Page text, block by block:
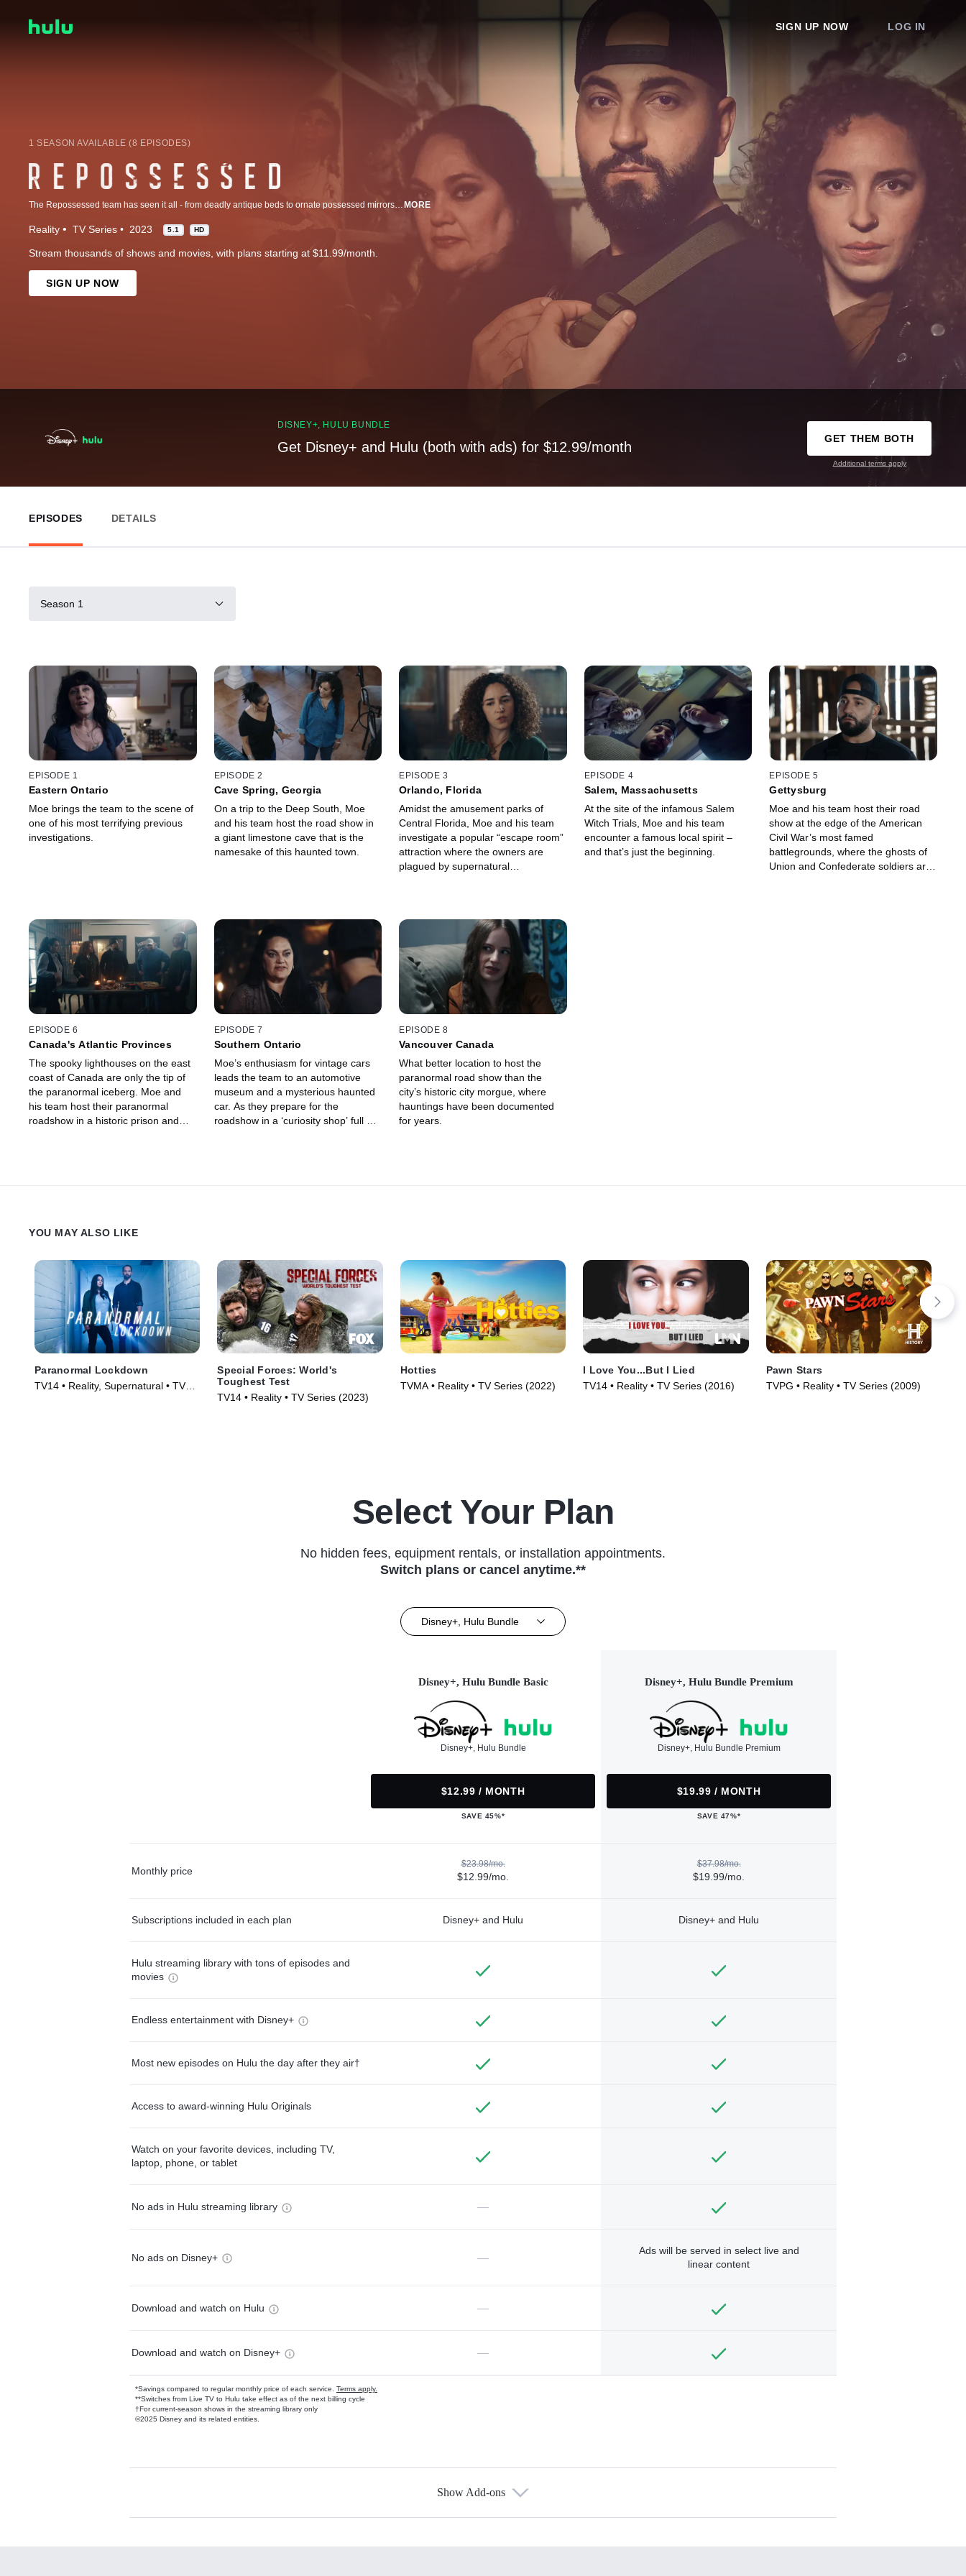
SIGN UP NOW LOG IN
1 SEASON AVAILABLE (8 EPISODES)
The Repossessed team has seen it all - from deadly antique beds to ornate possessed mirrors - they’re on a mission to save desperate owners from their haunted objects MORE
Reality TV Series 2023 5.1 HD
Stream thousands of shows and movies, with plans starting at $11.99/month.
SIGN UP NOW
DISNEY+, HULU BUNDLE
Get Disney+ and Hulu (both with ads) for $12.99/month
GET THEM BOTH
Additional terms apply
EPISODES DETAILS
Season 1
EPISODE 1
Eastern Ontario
Moe brings the team to the scene of
one of his most terrifying previous
investigations.
EPISODE 2
Cave Spring, Georgia
On a trip to the Deep South, Moe
and his team host the road show in
a giant limestone cave that is the
namesake of this haunted town.
EPISODE 3
Orlando, Florida
Amidst the amusement parks of
Central Florida, Moe and his team
investigate a popular “escape room”
attraction where the owners are
plagued by supernatural
EPISODE 4
Salem, Massachusetts
At the site of the infamous Salem
Witch Trials, Moe and his team
encounter a famous local spirit –
and that’s just the beginning.
EPISODE 5
Gettysburg
Moe and his team host their road
show at the edge of the American
Civil War’s most famed
battlegrounds, where the ghosts of
Union and Confederate soldiers are
EPISODE 6
Canada's Atlantic Provinces
The spooky lighthouses on the east
coast of Canada are only the tip of
the paranormal iceberg. Moe and
his team host their paranormal
roadshow in a historic prison and
EPISODE 7
Southern Ontario
Moe’s enthusiasm for vintage cars
leads the team to an automotive
museum and a mysterious haunted
car. As they prepare for the
roadshow in a ‘curiosity shop’ full of
EPISODE 8
Vancouver Canada
What better location to host the
paranormal road show than the
city’s historic city morgue, where
hauntings have been documented
for years.
YOU MAY ALSO LIKE
Paranormal Lockdown
TV14 • Reality, Supernatural • TV
Special Forces: World's
Toughest Test
TV14 • Reality • TV Series (2023)
Hotties
TVMA • Reality • TV Series (2022)
I Love You...But I Lied
TV14 • Reality • TV Series (2016)
Pawn Stars
TVPG • Reality • TV Series (2009)
Select Your Plan
No hidden fees, equipment rentals, or installation appointments.
Switch plans or cancel anytime.**
Disney+, Hulu Bundle
Disney+, Hulu Bundle Basic
Disney+, Hulu Bundle
$12.99 / MONTH
SAVE 45%*
Disney+, Hulu Bundle Premium
Disney+, Hulu Bundle Premium
$19.99 / MONTH
SAVE 47%*
Monthly price
$23.98/mo.
$12.99/mo.
$37.98/mo.
$19.99/mo.
Subscriptions included in each plan Disney+ and Hulu Disney+ and Hulu
Hulu streaming library with tons of episodes and
movies
Endless entertainment with Disney+
Most new episodes on Hulu the day after they air†
Access to award-winning Hulu Originals
Watch on your favorite devices, including TV,
laptop, phone, or tablet
No ads in Hulu streaming library —
No ads on Disney+ —
Ads will be served in select live and
linear content
Download and watch on Hulu —
Download and watch on Disney+ —
*Savings compared to regular monthly price of each service. Terms apply.
**Switches from Live TV to Hulu take effect as of the next billing cycle
†For current-season shows in the streaming library only
©2025 Disney and its related entities.
Available Add-ons
Show Add-ons